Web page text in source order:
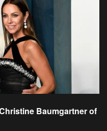
Baumgartner of